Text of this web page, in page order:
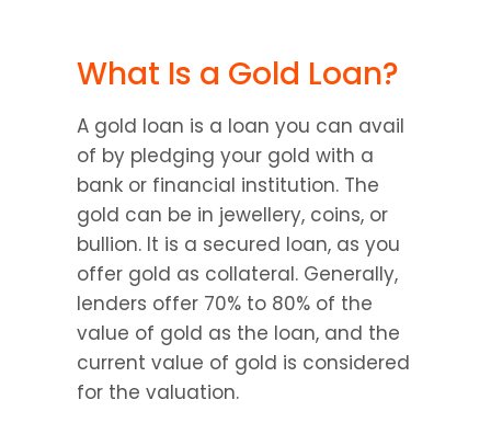
What Is a Gold Loan?
A gold loan is a loan you can avail
of by pledging your gold with a
bank or financial institution. The
gold can be in jewellery, coins, or
bullion. It is a secured loan, as you
offer gold as collateral. Generally,
lenders offer 70% to 80% of the
value of gold as the loan, and the
current value of gold is considered
for the valuation.